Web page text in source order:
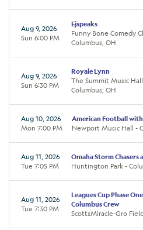
Aug 9, 2026
Sun 6:00 PM
Ejspeaks
Funny Bone Comedy
Columbus, OH
Aug 9, 2026
Sun 6:30 PM
Royale Lynn
The Summit Music
Columbus, OH
Aug 10, 2026
Mon 7:00 PM
American Football
Newport Music Hall -
Aug 11, 2026
Tue 7:05 PM
Omaha Storm Chasers
Huntington Park -
Aug 11, 2026
Tue 7:30 PM
Leagues Cup Phase
Columbus Crew
ScottsMiracle-Gro